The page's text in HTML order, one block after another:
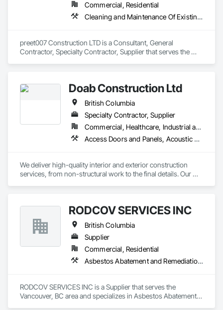
Commercial, Residential
Cleaning and Maintenance Of Existing Period Conditions, Cleaning Services
preet007 Construction LTD is a Consultant, General
Contractor, Specialty Contractor, Supplier that serves the
Doab Construction Ltd
British Columbia
Specialty Contractor, Supplier
Commercial, Healthcare, Industrial and Energy, Infrastructure, Institutional, Residential
Access Doors and Panels, Acoustic Ceilings, Acoustic Treatment, Board Fire Protection, Board Insulation, Ceilings, Cleaning Services, Final Cleaning, Gypsum Board, Gypsum Plastering, Interior Wall Paneling, Joint Protection, Joint Sealants, Metal Wall Panels, Painting, Plaster and Gypsum Board, Plaster and Gypsum Board Assemblies, Progress Cleaning, Site Clearing, Specialty Ceilings
We deliver high-quality interior and exterior construction
services, from non-structural work to the final details. Our
deficiency management. We provide general labor and
cleaning logistics to support your project from start to finish.
RODCOV SERVICES INC
British Columbia
Supplier
Commercial, Residential
Asbestos Abatement and Remediation, Cleaning Services, Forming, Lead Abatement and Remediation, Painting
RODCOV SERVICES INC is a Supplier that serves the
Vancouver, BC area and specializes in Asbestos Abatement